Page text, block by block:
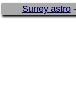
Surrey astro-